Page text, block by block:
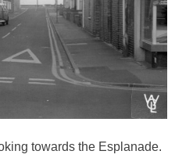
towards the Esplanade.